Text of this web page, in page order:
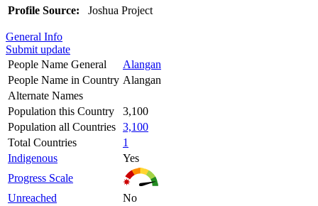
Profile Source: Joshua Project
General Info
Submit update
People Name General
Alangan
People Name in Country Alangan
Alternate Names
Population this Country
3,100
Population all Countries 3,100
Total Countries
1
Indigenous
Yes
Progress Scale
Unreached
No